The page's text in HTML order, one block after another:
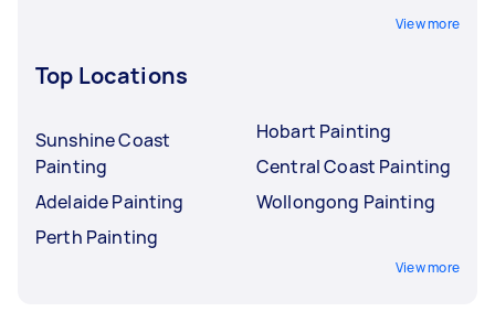
View more
Top Locations
Sunshine Coast
Painting
Adelaide Painting
Perth Painting
Hobart Painting
Central Coast Painting
Wollongong Painting
View more